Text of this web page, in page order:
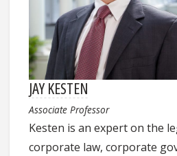
JAY KESTEN
Associate Professor
Kesten is an expert on the
corporate law, corporate